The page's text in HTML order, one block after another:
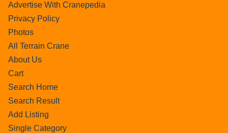
Advertise With Cranepedia
Privacy Policy
Photos
All Terrain Crane
About Us
Cart
Search Home
Search Result
Add Listing
Single Category